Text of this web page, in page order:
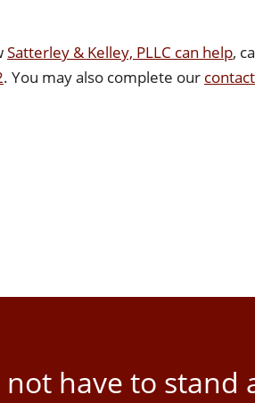
Satterley & Kelley, PLLC can help,
. You may also complete our
have to stand